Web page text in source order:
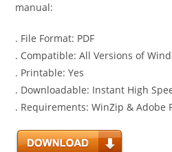
manual:
. File Format: PDF
. Compatible: All Versions of
. Printable: Yes
. Downloadable: Instant High
. Requirements: WinZip & Adobe